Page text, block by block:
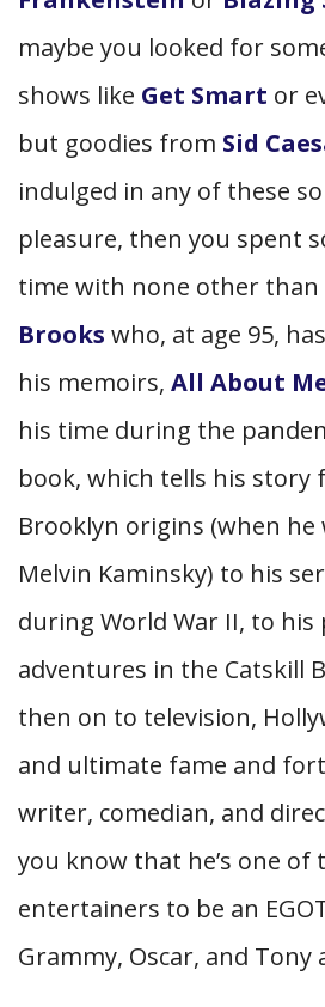
maybe you looked for
shows like Get Smart or
but goodies from Sid
indulged in any of these
pleasure, then you spent
time with none other than
Brooks who, at age 95,
his memoirs, All About
his time during the
book, which tells his story
Brooklyn origins (when he
Melvin Kaminsky) to his
during World War II, to his
adventures in the Catskill
then on to television,
and ultimate fame and
writer, comedian, and
you know that he’s one of
entertainers to be an
Grammy, Oscar, and Tony